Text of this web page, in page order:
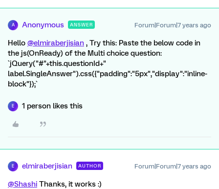
A Anonymous ANSWER Forum|Forum|7 years ago
Hello @elmiraberjisian , Try this: Paste the below code in
the js(OnReady) of the Multi choice question:
`jQuery("#"+this.questionId+"
label.SingleAnswer").css({"padding":"5px","display":"inline-
block"});`
E 1 person likes this
E elmiraberjisian AUTHOR Forum|Forum|7 years ago
@Shashi Thanks, it works :)